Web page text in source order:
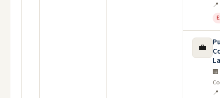
💼
🏢